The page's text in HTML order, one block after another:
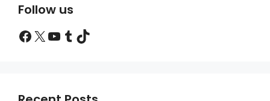
Follow us
Facebook
X YouTube
Tumblr
TikTok